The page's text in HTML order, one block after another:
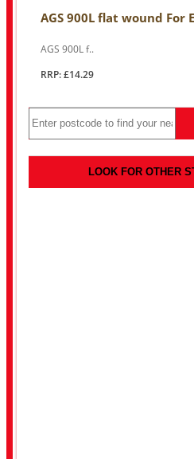
AGS 900L flat wound For
AGS 900L f..
RRP: £14.29
LOOK FOR OTHER